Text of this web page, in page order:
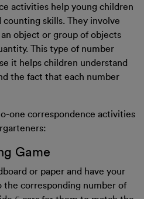
activities help young children
skills. They involve
object or group of objects
This type of number
it helps children understand
the fact that each number
one correspondence activities
Game
or paper and have your
corresponding number of